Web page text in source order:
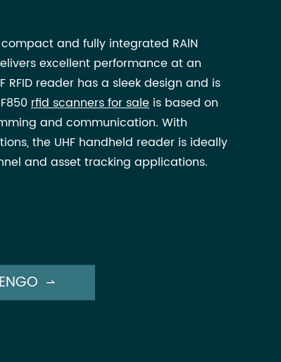
compact and fully integrated RAlN
excellent performance at an
RFID reader has a sleek design and is
rfid scanners for sale is based on
and communication. With
the UHF handheld reader is ideally
and asset tracking applications.
